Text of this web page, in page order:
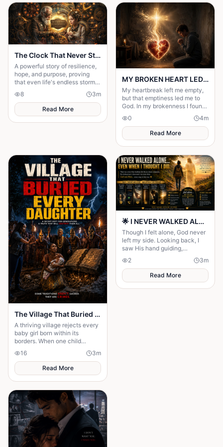
The Clock That Never Stopped
A powerful story of resilience,
hope, and purpose, proving
that even life's endless storms
can't stop a determined heart.
8 3m
Read More
MY BROKEN HEART LED ME TO A STRONGER FAITH
My heartbreak left me empty,
but that emptiness led me to
God. In my brokenness I found
His presence and built a
stronger, unshakable faith.
0 4m
Read More
The Village That Buried Every Daughter
A thriving village rejects every
baby girl born within its
borders. When one child
survives, the terrifying truth
hidden for generations
emerges.
16 3m
Read More
🌟 I NEVER WALKED ALONE… EVEN WHEN I THOUGHT I DID 🌟
Though I felt alone, God never
left my side. Looking back, I
saw His hand guiding,
protecting, and carrying me
through every difficult step.
2 3m
Read More